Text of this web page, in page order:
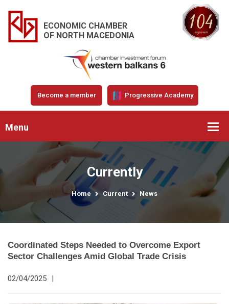
ECONOMIC CHAMBER
OF NORTH MACEDONIA
Become a member Progressive Academy
Menu
Currently
Home Current News
Coordinated Steps Needed to Overcome Export
Sector Challenges Amid Global Trade Crisis
02/04/2025 |